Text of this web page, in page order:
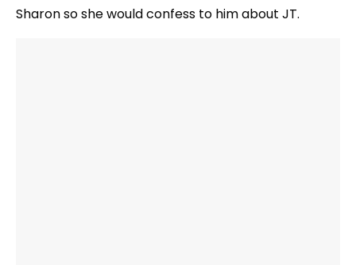
Sharon so she would confess to him about JT.